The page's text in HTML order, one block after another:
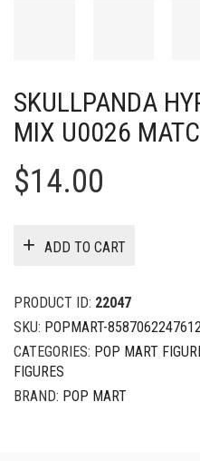
SKULLPANDA
MIX U0026
$14.00
ADD TO CART
PRODUCT ID: 22047
SKU: POPMART-8587062247612
CATEGORIES: POP MART
FIGURES
BRAND: POP MART